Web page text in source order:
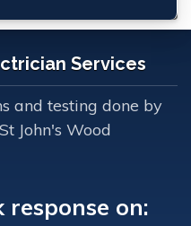
Services
and testing done by
John's Wood
response on: